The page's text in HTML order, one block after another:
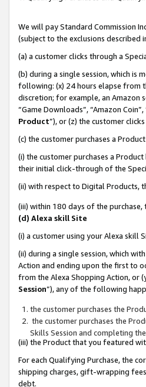
We will pay Standard Commission
(subject to the exclusions described
(a) a customer clicks through a
(b) during a single session, which is
following: (x) 24 hours elapse from
discretion; for example, an Amazon
“Game Downloads”, “Amazon
Product”), or (z) the customer
(c) the customer purchases a
(i) the customer purchases a
their initial click-through of the
(ii) with respect to Digital Products,
(iii) within 180 days of the
(d) Alexa skill Site
(i) a customer using your Alexa skill
(ii) during a single session, which
Action and ending upon the first to
from the Alexa Shopping Action, or
Session”), any of the following
the customer purchases the
the customer purchases the
Skills Session and completing
(iii) the Product that you featured
For each Qualifying Purchase, the
shipping charges, gift-wrapping
debt.